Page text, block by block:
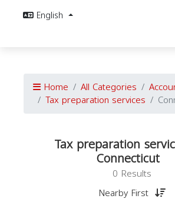
English
Home All Categories
Tax preparation services
Tax preparation
Connecticut
0 Results
Nearby First